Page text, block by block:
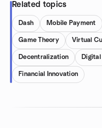
Related topics
Dash Mobile Payment
Game Theory Virtual
Decentralization
Financial Innovation